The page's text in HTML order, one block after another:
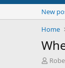
New
Home
T